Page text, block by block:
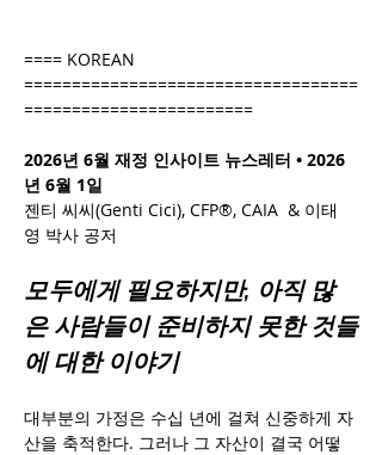
==== KOREAN
===================================
========================
2026년 6월 재정 인사이트 뉴스레터 • 2026
년 6월 1일
젠티 씨씨(Genti Cici), CFP®, CAIA  & 이태
영 박사 공저
모두에게 필요하지만, 아직 많
은 사람들이 준비하지 못한 것들
에 대한 이야기
대부분의 가정은 수십 년에 걸쳐 신중하게 자
산을 축적한다. 그러나 그 자산이 결국 어떻